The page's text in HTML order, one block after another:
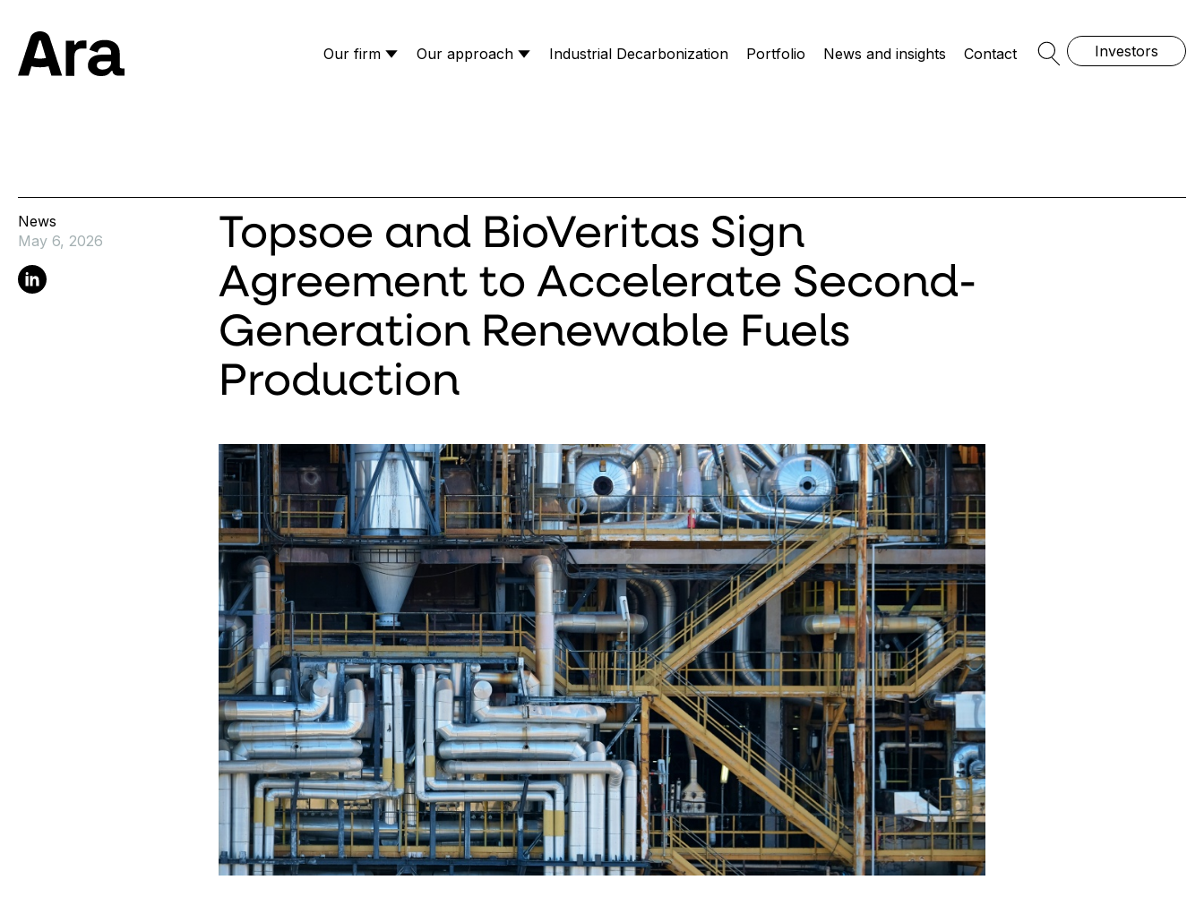
Open Search
Investors
Our firm Our approach Industrial Decarbonization Portfolio News and insights Contact
Topsoe and BioVeritas Sign
Agreement to Accelerate Second-
Generation Renewable Fuels
Production
News
May 6, 2026
Linkedin